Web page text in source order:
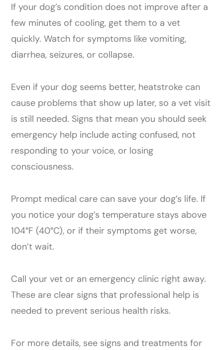
If your dog’s condition does not improve after a
few minutes of cooling, get them to a vet
quickly. Watch for symptoms like vomiting,
diarrhea, seizures, or collapse.
Even if your dog seems better, heatstroke can
cause problems that show up later, so a vet visit
is still needed. Signs that mean you should seek
emergency help include acting confused, not
responding to your voice, or losing
consciousness.
Prompt medical care can save your dog’s life. If
you notice your dog’s temperature stays above
104°F (40°C), or if their symptoms get worse,
don’t wait.
Call your vet or an emergency clinic right away.
These are clear signs that professional help is
needed to prevent serious health risks.
For more details, see signs and treatments for